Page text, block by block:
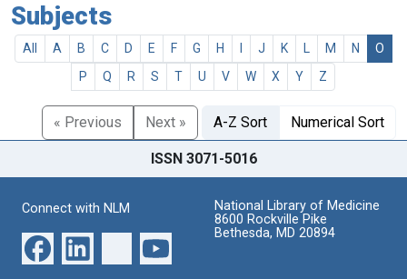
Subjects
All A B C D E F G H J K M N
O
P
Q R S T U V W X Y Z
« Previous Next » A-Z Sort Numerical Sort
ISSN 3071-5016
Connect with NLM
National Library of Medicine
8600 Rockville Pike
Bethesda, MD 20894